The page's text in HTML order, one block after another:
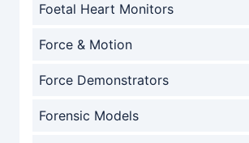
Foetal Heart Monitors
Force & Motion
Force Demonstrators
Forensic Models